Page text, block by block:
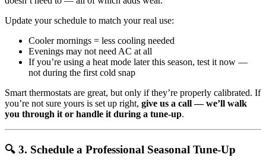
Update your schedule to match your real use:
Cooler mornings = less cooling needed
Evenings may not need AC at all
If you’re using a heat mode later this season, test it now —
not during the first cold snap
Smart thermostats are great, but only if they’re properly calibrated. If
you’re not sure yours is set up right, give us a call — we’ll walk
you through it or handle it during a tune-up.
🔍 3. Schedule a Professional Seasonal Tune-Up